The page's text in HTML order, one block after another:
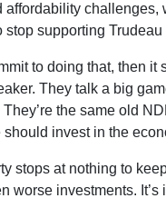
supporting
to doing that, then
They talk a big
the same old
invest in the
stops at nothing to
investments.